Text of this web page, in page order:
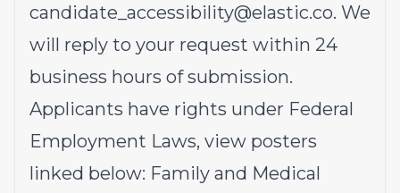
candidate_accessibility@elastic.co. We
will reply to your request within 24
business hours of submission.
Applicants have rights under Federal
Employment Laws, view posters
linked below: Family and Medical